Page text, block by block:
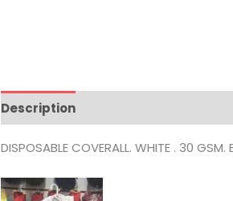
Description
DISPOSABLE COVERALL. WHITE . 30 GSM.